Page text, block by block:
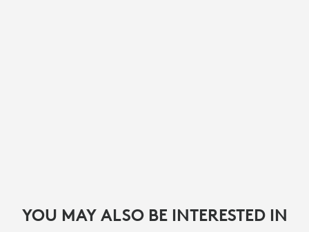
YOU MAY ALSO BE INTERESTED IN